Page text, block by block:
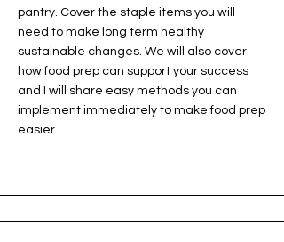
pantry. Cover the staple items you will
need to make long term healthy
sustainable changes. We will also cover
how food prep can support your success
and I will share easy methods you can
implement immediately to make food prep
easier.